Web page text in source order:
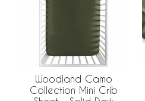
Woodland Camo
Collection Mini Crib